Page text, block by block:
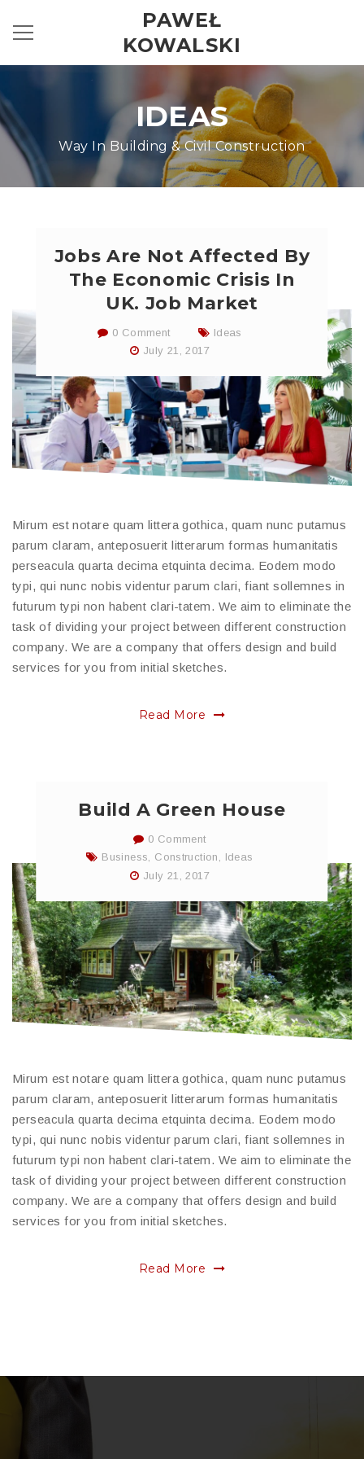
PAWEŁ
KOWALSKI
IDEAS
Way In Building & Civil Construction
Jobs Are Not Affected By
The Economic Crisis In
UK. Job Market
0 Comment
Ideas
July 21, 2017
Mirum est notare quam littera gothica, quam nunc putamus
parum claram, anteposuerit litterarum formas humanitatis
perseacula quarta decima etquinta decima. Eodem modo
typi, qui nunc nobis videntur parum clari, fiant sollemnes in
futurum typi non habent clari-tatem. We aim to eliminate the
task of dividing your project between different construction
company. We are a company that offers design and build
services for you from initial sketches.
Read More
Build A Green House
0 Comment
Business, Construction , Ideas
July 21, 2017
Mirum est notare quam littera gothica, quam nunc putamus
parum claram, anteposuerit litterarum formas humanitatis
perseacula quarta decima etquinta decima. Eodem modo
typi, qui nunc nobis videntur parum clari, fiant sollemnes in
futurum typi non habent clari-tatem. We aim to eliminate the
task of dividing your project between different construction
company. We are a company that offers design and build
services for you from initial sketches.
Read More